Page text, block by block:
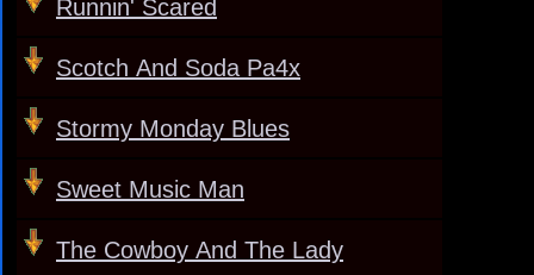
Runnin' Scared
Scotch And Soda Pa4x
Stormy Monday Blues
Sweet Music Man
The Cowboy And The Lady